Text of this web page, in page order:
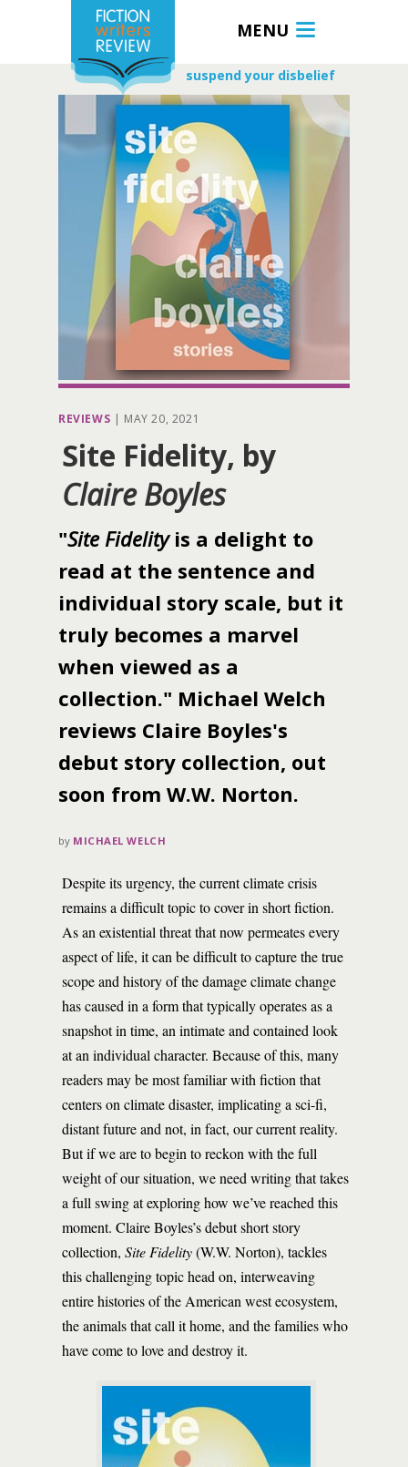
MENU
suspend your disbelief
REVIEWS | MAY 20, 2021
Site Fidelity, by
Claire Boyles
"Site Fidelityis a delight to
read at the sentence and
individual story scale, but it
truly becomes a marvel
when viewed as a
collection." Michael Welch
reviews Claire Boyles's
debut story collection, out
soon from W.W. Norton.
by MICHAEL WELCH
Despite its urgency, the current climate crisis
remains a difficult topic to cover in short fiction.
As an existential threat that now permeates every
aspect of life, it can be difficult to capture the true
scope and history of the damage climate change
has caused in a form that typically operates as a
snapshot in time, an intimate and contained look
at an individual character. Because of this, many
readers may be most familiar with fiction that
centers on climate disaster, implicating a sci-fi,
distant future and not, in fact, our current reality.
But if we are to begin to reckon with the full
weight of our situation, we need writing that takes
a full swing at exploring how we’ve reached this
moment. Claire Boyles’s debut short story
collection, Site Fidelity(W.W. Norton), tackles
this challenging topic head on, interweaving
entire histories of the American west ecosystem,
the animals that call it home, and the families who
have come to love and destroy it.